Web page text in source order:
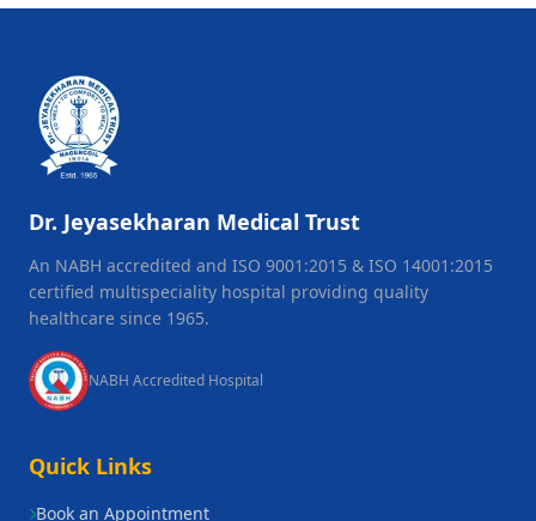
Dr. Jeyasekharan Medical Trust
An NABH accredited and ISO 9001:2015 & ISO 14001:2015
certified multispeciality hospital providing quality
healthcare since 1965.
NABH Accredited Hospital
Quick Links
Book an Appointment